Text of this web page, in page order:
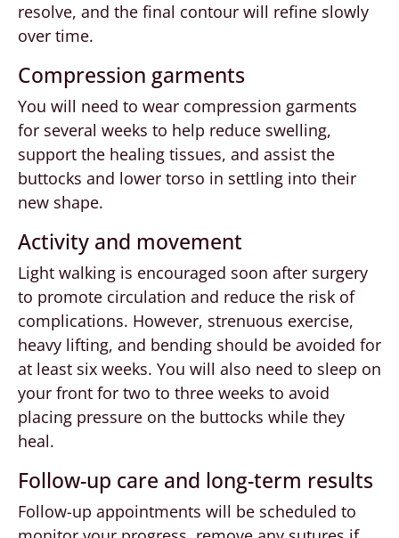
resolve, and the final contour will refine slowly
over time.
Compression garments
You will need to wear compression garments
for several weeks to help reduce swelling,
support the healing tissues, and assist the
buttocks and lower torso in settling into their
new shape.
Activity and movement
Light walking is encouraged soon after surgery
to promote circulation and reduce the risk of
complications. However, strenuous exercise,
heavy lifting, and bending should be avoided for
at least six weeks. You will also need to sleep on
your front for two to three weeks to avoid
placing pressure on the buttocks while they
heal.
Follow-up care and long-term results
Follow-up appointments will be scheduled to